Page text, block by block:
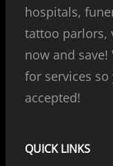
hospitals,
tattoo parlors,
now and save!
for services
accepted!
QUICK LINKS